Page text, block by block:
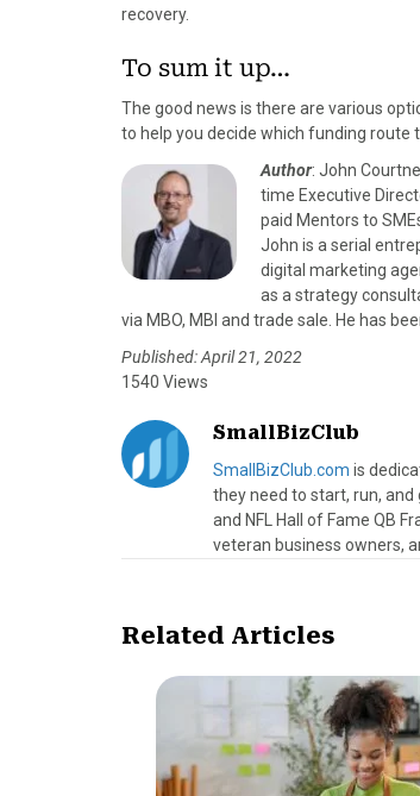
recovery.
To sum it up…
The good news is there are various
to help you decide which funding route
Author: John
time Executive
paid Mentors to
John is a serial
digital marketing
as a strategy
via MBO, MBI and trade sale. He has
Published: April 21, 2022
1540 Views
SmallBizClub
SmallBizClub.com is
they need to start, run,
and NFL Hall of Fame QB
veteran business owners,
Related Articles